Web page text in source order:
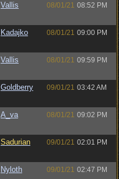
Vallis 08/01/21 08:52 PM
Kadajko 08/01/21 09:00 PM
Vallis 08/01/21 09:59 PM
Goldberry 09/01/21 03:42 AM
A_va 08/01/21 09:02 PM
Sadurian 09/01/21 02:01 PM
Nyloth 09/01/21 02:47 PM